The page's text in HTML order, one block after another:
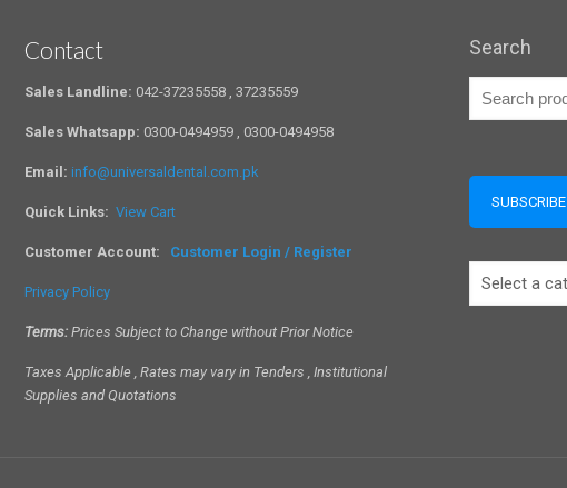
Contact
Sales Landline: 042-37235558 , 37235559
Sales Whatsapp: 0300-0494959 , 0300-0494958
Email: info@universaldental.com.pk
Quick Links: View Cart
Customer Account: Customer Login / Register
Privacy Policy
Terms:Prices Subject to Change without Prior Notice
Taxes Applicable , Rates may vary in Tenders , Institutional
Supplies and Quotations
Search
SUBSCRIBE
Select